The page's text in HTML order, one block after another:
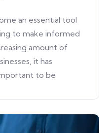
an essential tool
to make informed
amount of
it has
to be